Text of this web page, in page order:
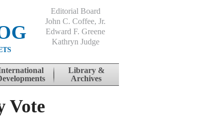
Editorial Board
John C. Coffee, Jr.
Edward F. Greene
Kathryn Judge
Library &
Archives
Vote